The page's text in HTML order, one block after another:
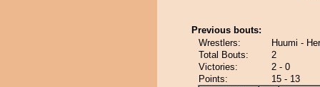
Previous bouts:
Wrestlers:
Huumi -
Total Bouts:
2
Victories:
2 - 0
Points:
15 - 13